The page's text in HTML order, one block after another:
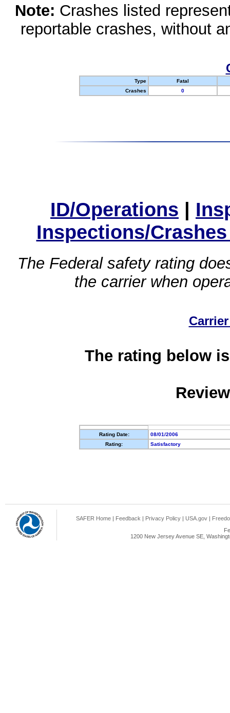
Note: Crashes listed
reportable crashes, without
Type
Fatal
Crashes
0
ID/Operations |
Inspections/
The Federal safety rating
the carrier when
The rating below
Rating Date:
08/01/2006
Rating:
Satisfactory
SAFER Home | Feedback | Privacy Policy | USA.gov |
1200 New Jersey Avenue SE,